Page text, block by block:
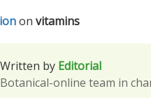
on vitamins
Written by Editorial
Botanical-online team in